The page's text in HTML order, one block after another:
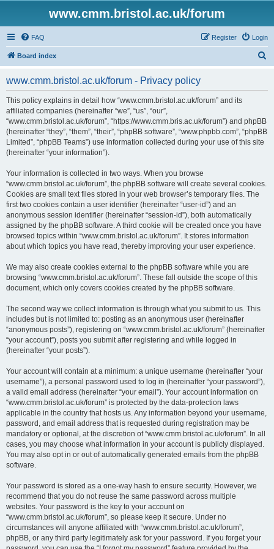
www.cmm.bristol.ac.uk/forum
FAQ Login
Register
Board index
www.cmm.bristol.ac.uk/forum - Privacy policy
This policy explains in detail how “www.cmm.bristol.ac.uk/forum” and its
affiliated companies (hereinafter “we”, “us”, “our”,
“www.cmm.bristol.ac.uk/forum”, “https://www.cmm.bris.ac.uk/forum”) and phpBB
(hereinafter “they”, “them”, “their”, “phpBB software”, “www.phpbb.com”, “phpBB
Limited”, “phpBB Teams”) use information collected during your use of this site
(hereinafter “your information”).
Your information is collected in two ways. When you browse
“www.cmm.bristol.ac.uk/forum”, the phpBB software will create several cookies.
Cookies are small text files stored in your web browser’s temporary files. The
first two cookies contain a user identifier (hereinafter “user-id”) and an
anonymous session identifier (hereinafter “session-id”), both automatically
assigned by the phpBB software. A third cookie will be created once you have
browsed topics within “www.cmm.bristol.ac.uk/forum”. It stores information
about which topics you have read, thereby improving your user experience.
We may also create cookies external to the phpBB software while you are
browsing “www.cmm.bristol.ac.uk/forum”. These fall outside the scope of this
document, which only covers cookies created by the phpBB software.
The second way we collect information is through what you submit to us. This
includes but is not limited to: posting as an anonymous user (hereinafter
“anonymous posts”), registering on “www.cmm.bristol.ac.uk/forum” (hereinafter
“your account”), posts you submit after registering and while logged in
(hereinafter “your posts”).
Your account will contain at a minimum: a unique username (hereinafter “your
username”), a personal password used to log in (hereinafter “your password”),
a valid email address (hereinafter “your email”). Your account information on
“www.cmm.bristol.ac.uk/forum” is protected by the data-protection laws
applicable in the country that hosts us. Any information beyond your username,
password, and email address that is requested during registration may be
mandatory or optional, at the discretion of “www.cmm.bristol.ac.uk/forum”. In all
cases, you may choose what information in your account is publicly displayed.
You may also opt in or out of automatically generated emails from the phpBB
software.
Your password is stored as a one-way hash to ensure security. However, we
recommend that you do not reuse the same password across multiple
websites. Your password is the key to your account on
“www.cmm.bristol.ac.uk/forum”, so please keep it secure. Under no
circumstances will anyone affiliated with “www.cmm.bristol.ac.uk/forum”,
phpBB, or any third party legitimately ask for your password. If you forget your